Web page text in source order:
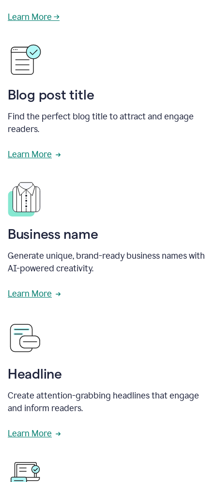
Learn More →
Blog post title
Find the perfect blog title to attract and engage
readers.
Learn More
Business name
Generate unique, brand-ready business names with
AI-powered creativity.
Learn More
Headline
Create attention-grabbing headlines that engage
and inform readers.
Learn More